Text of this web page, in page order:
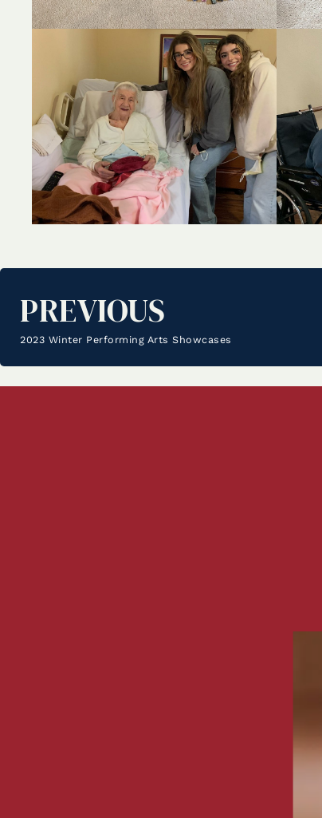
PREVIOUS
2023 Winter Performing Arts Showcases